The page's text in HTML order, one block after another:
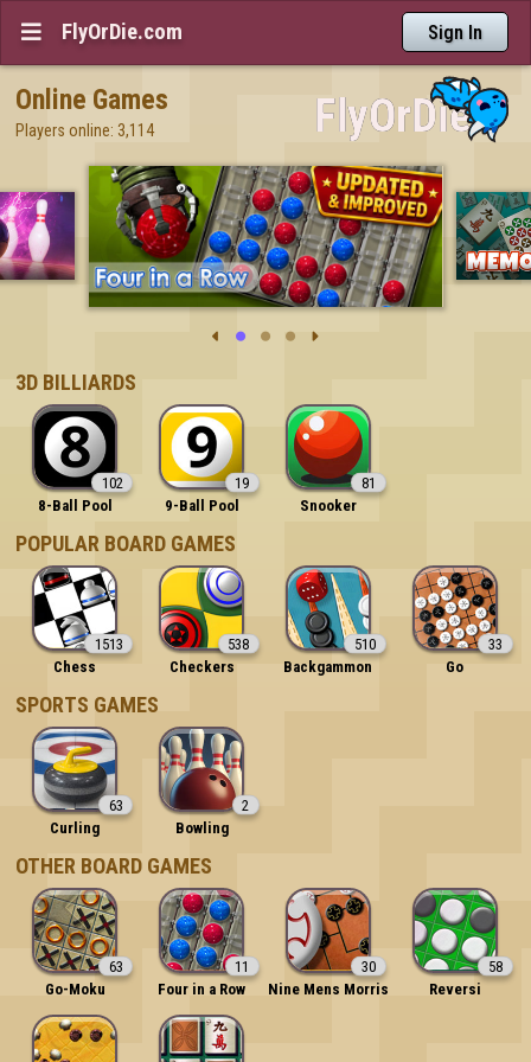
 FlyOrDie.com Sign In
Online Games
Players online: 3,114
    
3D BILLIARDS
102
8-Ball Pool
19
9-Ball Pool
81
Snooker
POPULAR BOARD GAMES
1513
Chess
538
Checkers
510
Backgammon
33
Go
SPORTS GAMES
63
Curling
2
Bowling
OTHER BOARD GAMES
63
Go-Moku
11
Four in a Row
30
Nine Mens Morris
58
Reversi